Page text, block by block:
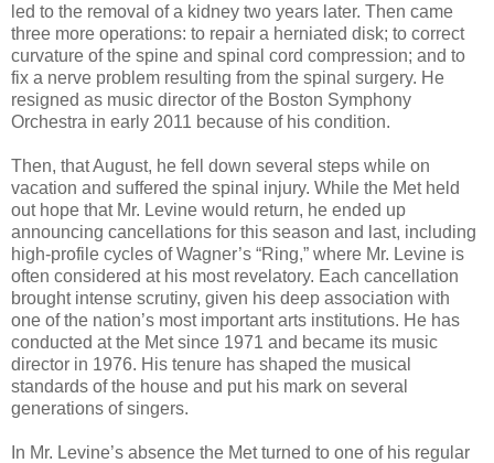
led to the removal of a kidney two years later. Then came
three more operations: to repair a herniated disk; to correct
curvature of the spine and spinal cord compression; and to
fix a nerve problem resulting from the spinal surgery. He
resigned as music director of the Boston Symphony
Orchestra in early 2011 because of his condition.
Then, that August, he fell down several steps while on
vacation and suffered the spinal injury. While the Met held
out hope that Mr. Levine would return, he ended up
announcing cancellations for this season and last, including
high-profile cycles of Wagner’s “Ring,” where Mr. Levine is
often considered at his most revelatory. Each cancellation
brought intense scrutiny, given his deep association with
one of the nation’s most important arts institutions. He has
conducted at the Met since 1971 and became its music
director in 1976. His tenure has shaped the musical
standards of the house and put his mark on several
generations of singers.
In Mr. Levine’s absence the Met turned to one of his regular